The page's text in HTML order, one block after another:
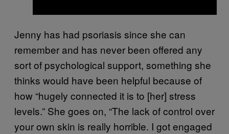
Jenny has had psoriasis since she can
remember and has never been offered any
sort of psychological support, something she
thinks would have been helpful because of
how “hugely connected it is to [her] stress
levels.” She goes on, “The lack of control over
your own skin is really horrible. I got engaged